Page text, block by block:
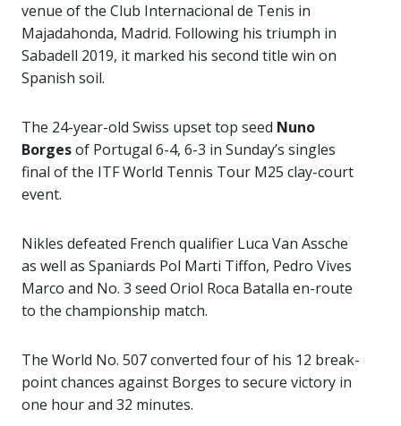
venue of the Club Internacional de Tenis in
Majadahonda, Madrid. Following his triumph in
Sabadell 2019, it marked his second title win on
Spanish soil.
The 24-year-old Swiss upset top seed Nuno
Borgesof Portugal 6-4, 6-3 in Sunday’s singles
final of the ITF World Tennis Tour M25 clay-court
event.
Nikles defeated French qualifier Luca Van Assche
as well as Spaniards Pol Marti Tiffon, Pedro Vives
Marco and No. 3 seed Oriol Roca Batalla en-route
to the championship match.
The World No. 507 converted four of his 12 break-
point chances against Borges to secure victory in
one hour and 32 minutes.